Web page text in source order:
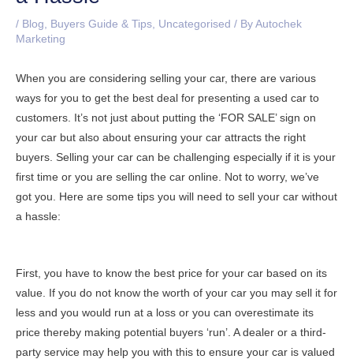
/ Blog, Buyers Guide & Tips, Uncategorised / By Autochek
Marketing
When you are considering selling your car, there are various
ways for you to get the best deal for presenting a used car to
customers. It’s not just about putting the ‘FOR SALE’ sign on
your car but also about ensuring your car attracts the right
buyers. Selling your car can be challenging especially if it is your
first time or you are selling the car online. Not to worry, we’ve
got you. Here are some tips you will need to sell your car without
a hassle:
First, you have to know the best price for your car based on its
value. If you do not know the worth of your car you may sell it for
less and you would run at a loss or you can overestimate its
price thereby making potential buyers ‘run’. A dealer or a third-
party service may help you with this to ensure your car is valued